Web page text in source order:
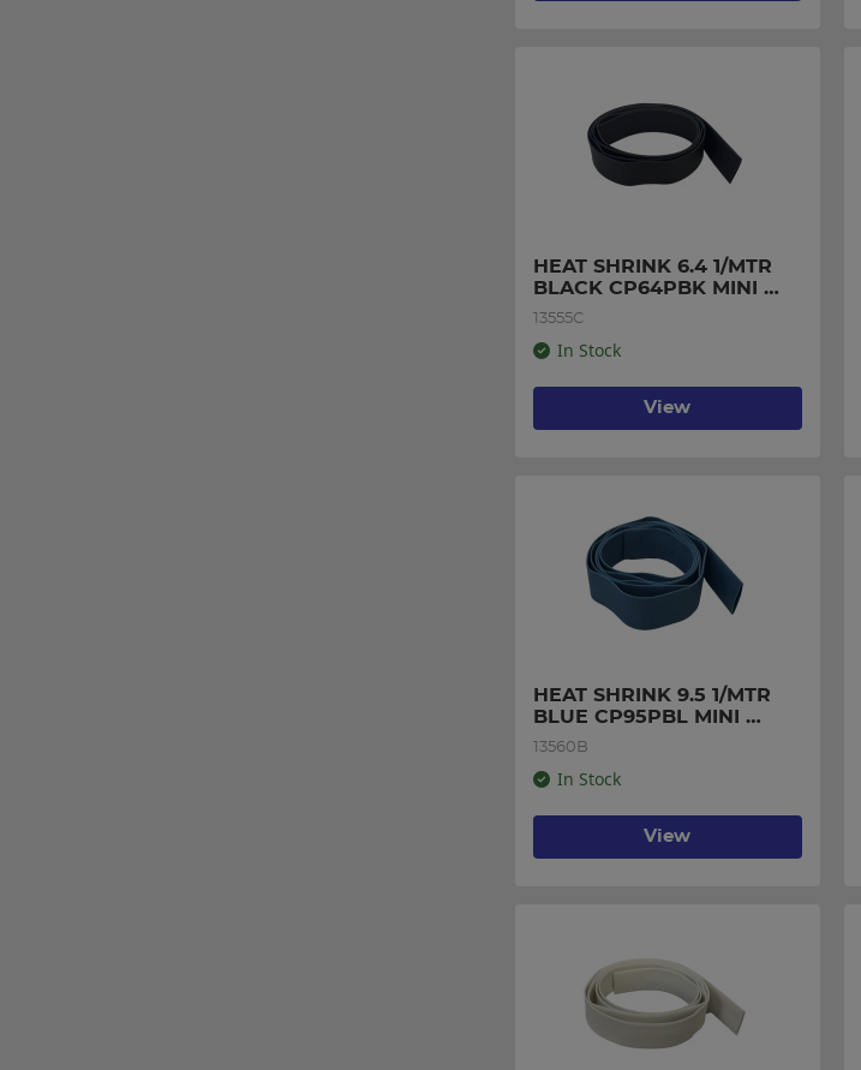
HEAT SHRINK 6.4 1/MTR
BLACK CP64PBK MINI
PACK
13555C
In Stock
View
HEAT SHRINK 9.5 1/MTR
BLUE CP95PBL MINI
PACK
13560B
In Stock
View